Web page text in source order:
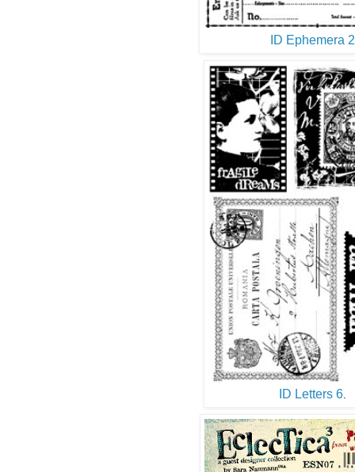
ID Ephemera 2
ID Letters 6.